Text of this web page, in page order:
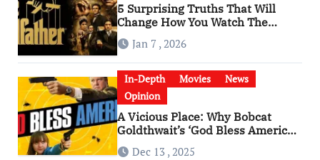
5 Surprising Truths That Will
Change How You Watch The
Godfather
Jan 7 , 2026
In-Depth Movies
News
Opinion
A Vicious Place: Why Bobcat
Goldthwait’s ‘God Bless America’
Has Become a Cultural Artifact
Dec 13 , 2025